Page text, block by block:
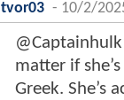
tvor03 - 10/2/
matter if
Greek. She’s